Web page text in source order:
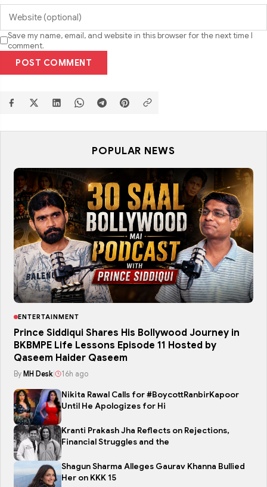
Save my name, email, and website in this browser for the next time I
comment.
POST COMMENT
POPULAR NEWS
ENTERTAINMENT
Prince Siddiqui Shares His Bollywood Journey in
BKBMPE Life Lessons Episode 11 Hosted by
Qaseem Haider Qaseem
By MH Desk 16h ago
Nikita Rawal Calls for #BoycottRanbirKapoor
Until He Apologizes for Hi
Kranti Prakash Jha Reflects on Rejections,
Financial Struggles and the
Shagun Sharma Alleges Gaurav Khanna Bullied
Her on KKK 15